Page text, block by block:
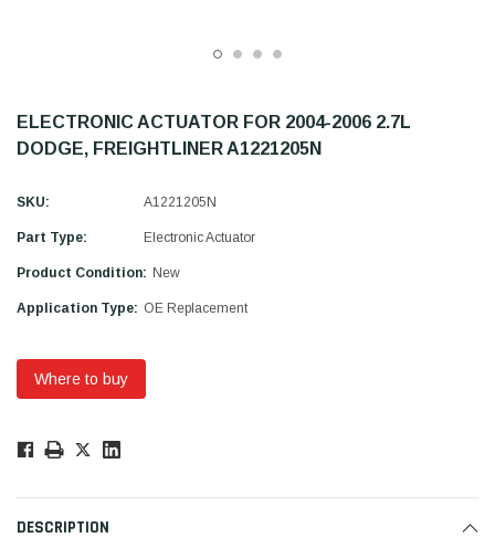
ELECTRONIC ACTUATOR FOR 2004-2006 2.7L
DODGE, FREIGHTLINER A1221205N
SKU: A1221205N
Part Type: Electronic Actuator
Product Condition: New
Application Type: OE Replacement
Where to buy
Only
DESCRIPTION